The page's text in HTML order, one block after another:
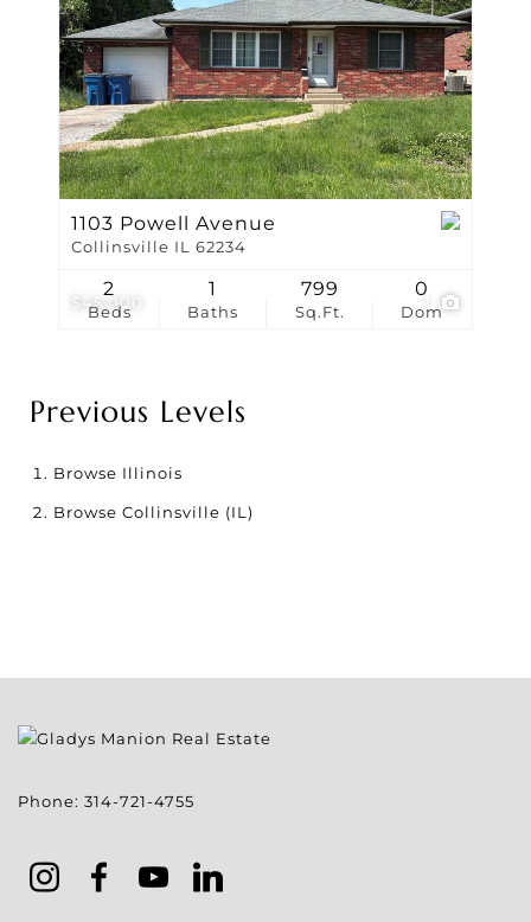
$45,000
1103 Powell Avenue
Collinsville IL 62234
Beds
2
Baths
1
Sq.Ft.
799
Dom
0
Previous Levels
Browse Illinois
Browse Collinsville (IL)
Phone: 314-721-4755